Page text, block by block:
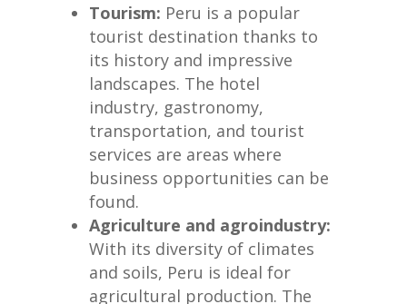
Tourism: Peru is a popular
tourist destination thanks to
its history and impressive
landscapes. The hotel
industry, gastronomy,
transportation, and tourist
services are areas where
business opportunities can be
found.
Agriculture and agroindustry:
With its diversity of climates
and soils, Peru is ideal for
agricultural production. The